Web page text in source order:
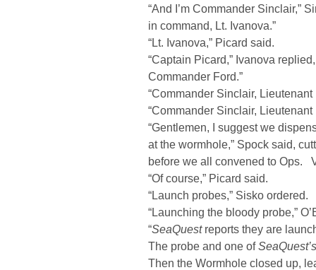
“And I’m Commander Sinclair,”
in command, Lt. Ivanova.”
“Lt. Ivanova,” Picard said.
“Captain Picard,” Ivanova
Commander Ford.”
“Commander Sinclair,
“Commander Sinclair, Lieutenant
“Gentlemen, I suggest we
at the wormhole,” Spock said,
before we all convened to Ops.
“Of course,” Picard said.
“Launch probes,” Sisko ordered.
“Launching the bloody probe,”
“SeaQuest reports they are
The probe and one of
Then the Wormhole closed up,